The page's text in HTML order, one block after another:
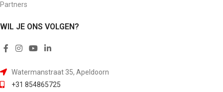
Partners
WIL JE ONS VOLGEN?
Watermanstraat 35, Apeldoorn
+31 854865725